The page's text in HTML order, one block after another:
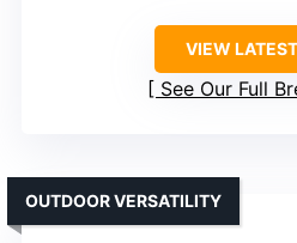
VIEW
See Our Full
OUTDOOR VERSATILITY